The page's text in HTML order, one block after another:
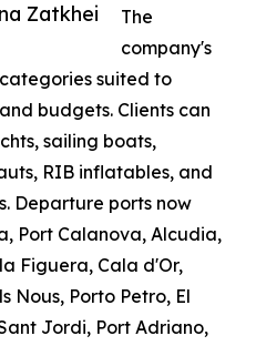
Zatkhei
The
company's
suited to
budgets. Clients can
sailing boats,
RIB inflatables, and
Departure ports now
Port Calanova, Alcudia,
Figuera, Cala d'Or,
Nous, Porto Petro, El
Jordi, Port Adriano,